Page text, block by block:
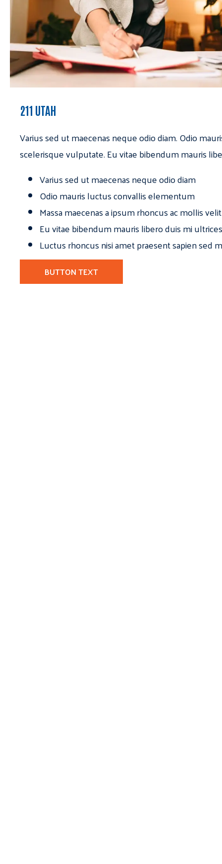
211 UTAH
Varius sed ut maecenas neque odio diam. Odio
scelerisque vulputate. Eu vitae bibendum mauris
Varius sed ut maecenas neque odio diam
Odio mauris luctus convallis elementum
Massa maecenas a ipsum rhoncus ac mollis
Eu vitae bibendum mauris libero duis mi
Luctus rhoncus nisi amet praesent sapien sed
BUTTON TEXT